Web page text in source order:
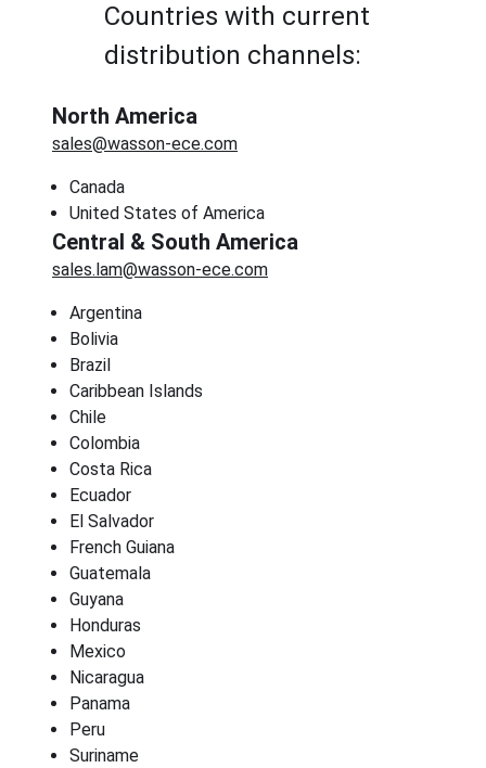
Countries with current
distribution channels:
North America
sales@wasson-ece.com
Canada
United States of America
Central & South America
sales.lam@wasson-ece.com
Argentina
Bolivia
Brazil
Caribbean Islands
Chile
Colombia
Costa Rica
Ecuador
El Salvador
French Guiana
Guatemala
Guyana
Honduras
Mexico
Nicaragua
Panama
Peru
Suriname